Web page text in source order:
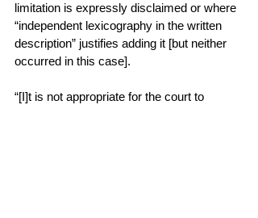
limitation is expressly disclaimed or where
“independent lexicography in the written
description” justifies adding it [but neither
occurred in this case].
“[I]t is not appropriate for the court to